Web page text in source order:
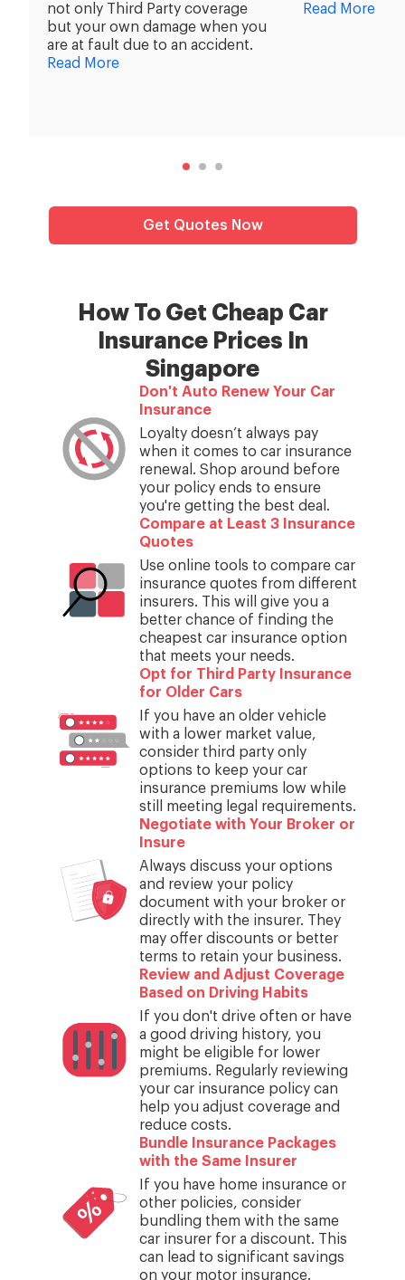
not only Third Party coverage
but your own damage when you
are at fault due to an accident.
Read More
Read More
Get Quotes Now
How To Get Cheap Car
Insurance Prices In
Singapore
Don't Auto Renew Your Car
Insurance
Loyalty doesn’t always pay
when it comes to car insurance
renewal. Shop around before
your policy ends to ensure
you're getting the best deal.
Compare at Least 3 Insurance
Quotes
Use online tools to compare car
insurance quotes from different
insurers. This will give you a
better chance of finding the
cheapest car insurance option
that meets your needs.
Opt for Third Party Insurance
for Older Cars
If you have an older vehicle
with a lower market value,
consider third party only
options to keep your car
insurance premiums low while
still meeting legal requirements.
Negotiate with Your Broker or
Insure
Always discuss your options
and review your policy
document with your broker or
directly with the insurer. They
may offer discounts or better
terms to retain your business.
Review and Adjust Coverage
Based on Driving Habits
If you don't drive often or have
a good driving history, you
might be eligible for lower
premiums. Regularly reviewing
your car insurance policy can
help you adjust coverage and
reduce costs.
Bundle Insurance Packages
with the Same Insurer
If you have home insurance or
other policies, consider
bundling them with the same
car insurer for a discount. This
can lead to significant savings
on your motor insurance.